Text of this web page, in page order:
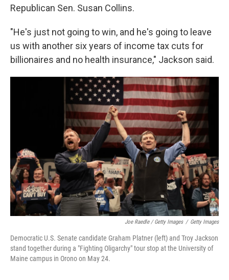
Republican Sen. Susan Collins.
"He's just not going to win, and he's going to leave
us with another six years of income tax cuts for
billionaires and no health insurance," Jackson said.
Joe Raedle / Getty Images / Getty Images
Democratic U.S. Senate candidate Graham Platner (left) and Troy Jackson
stand together during a "Fighting Oligarchy" tour stop at the University of
Maine campus in Orono on May 24.